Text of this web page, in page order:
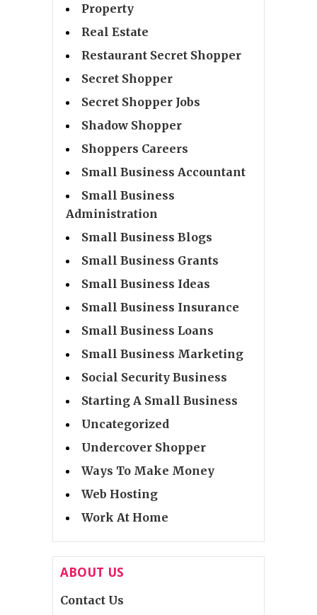
Property
Real Estate
Restaurant Secret Shopper
Secret Shopper
Secret Shopper Jobs
Shadow Shopper
Shoppers Careers
Small Business Accountant
Small Business
Administration
Small Business Blogs
Small Business Grants
Small Business Ideas
Small Business Insurance
Small Business Loans
Small Business Marketing
Social Security Business
Starting A Small Business
Uncategorized
Undercover Shopper
Ways To Make Money
Web Hosting
Work At Home
ABOUT US
Contact Us